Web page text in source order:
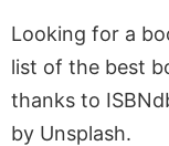
Looking for a
list of the best
thanks to
by Unsplash.